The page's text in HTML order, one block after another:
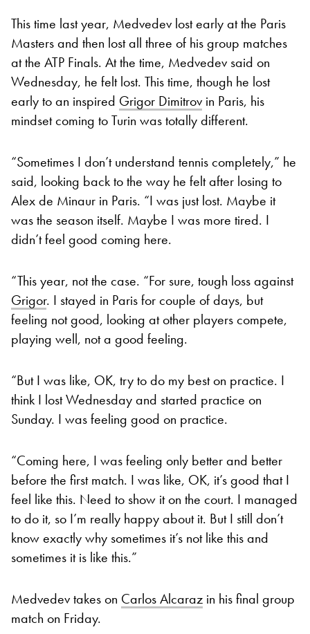
This time last year, Medvedev lost early at the Paris
Masters and then lost all three of his group matches
at the ATP Finals. At the time, Medvedev said on
Wednesday, he felt lost. This time, though he lost
early to an inspired Grigor Dimitrovin Paris, his
mindset coming to Turin was totally different.
“Sometimes I don’t understand tennis completely,” he
said, looking back to the way he felt after losing to
Alex de Minaur in Paris. “I was just lost. Maybe it
was the season itself. Maybe I was more tired. I
didn’t feel good coming here.
“This year, not the case. “For sure, tough loss against
Grigor. I stayed in Paris for couple of days, but
feeling not good, looking at other players compete,
playing well, not a good feeling.
“But I was like, OK, try to do my best on practice. I
think I lost Wednesday and started practice on
Sunday. I was feeling good on practice.
“Coming here, I was feeling only better and better
before the first match. I was like, OK, it’s good that I
feel like this. Need to show it on the court. I managed
to do it, so I’m really happy about it. But I still don’t
know exactly why sometimes it’s not like this and
sometimes it is like this.”
Medvedev takes on Carlos Alcaraz in his final group
match on Friday.